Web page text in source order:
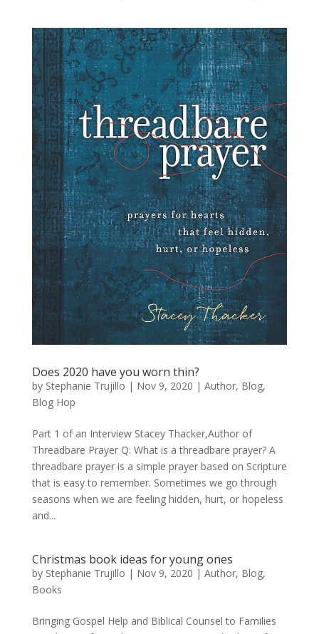
Does 2020 have you worn thin?
by Stephanie Trujillo | Nov 9, 2020 | Author, Blog,
Blog Hop
Part 1 of an Interview Stacey Thacker,Author of
Threadbare Prayer Q: What is a threadbare prayer? A
threadbare prayer is a simple prayer based on Scripture
that is easy to remember. Sometimes we go through
seasons when we are feeling hidden, hurt, or hopeless
and...
Christmas book ideas for young ones
by Stephanie Trujillo | Nov 9, 2020 | Author, Blog,
Books
Bringing Gospel Help and Biblical Counsel to Families